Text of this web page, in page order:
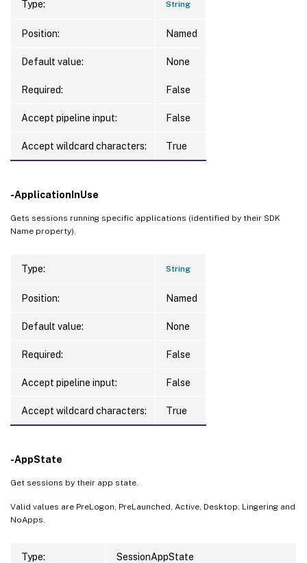
Type: String
Position: Named
Default value: None
Required: False
Accept pipeline input: False
Accept wildcard characters: True
-ApplicationInUse
Gets sessions running specific applications (identified by their SDK
Name property).
Type: String
Position: Named
Default value: None
Required: False
Accept pipeline input: False
Accept wildcard characters: True
-AppState
Get sessions by their app state.
Valid values are PreLogon, PreLaunched, Active, Desktop, Lingering and
NoApps.
Type: SessionAppState